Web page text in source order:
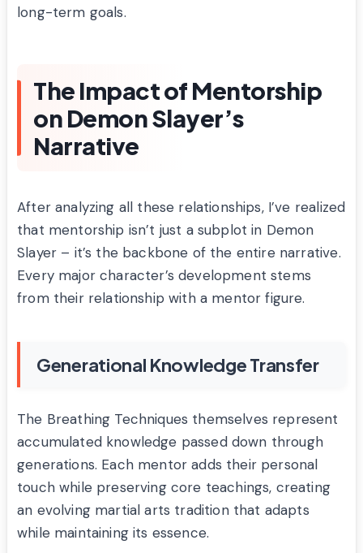
long-term goals.
The Impact of Mentorship
on Demon Slayer’s
Narrative
After analyzing all these relationships, I’ve realized
that mentorship isn’t just a subplot in Demon
Slayer – it’s the backbone of the entire narrative.
Every major character’s development stems
from their relationship with a mentor figure.
Generational Knowledge Transfer
The Breathing Techniques themselves represent
accumulated knowledge passed down through
generations. Each mentor adds their personal
touch while preserving core teachings, creating
an evolving martial arts tradition that adapts
while maintaining its essence.